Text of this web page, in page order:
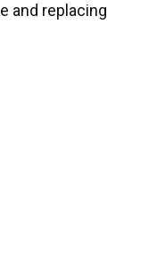
and replacing